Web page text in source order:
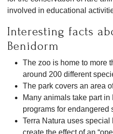
involved in educational
Interesting facts
Benidorm
The zoo is home to more
around 200 different
The park covers an area
Many animals take part
programs for endangered
Terra Natura uses
create the effect of an